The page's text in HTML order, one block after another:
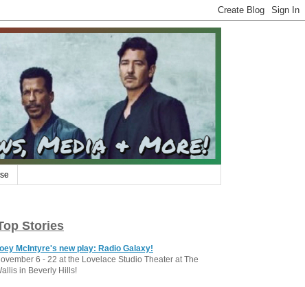
Stories
McIntyre's new play: Radio Galaxy!
6 - 22 at the Lovelace Studio Theater at The
in Beverly Hills!